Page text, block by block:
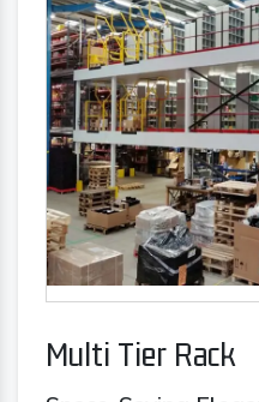
Multi Tier Rack